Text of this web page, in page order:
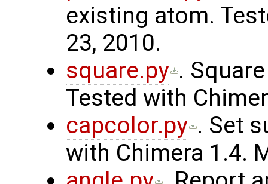
existing atom.
23, 2010.
square.py .
Tested with
capcolor.py . Set
with Chimera 1.4.